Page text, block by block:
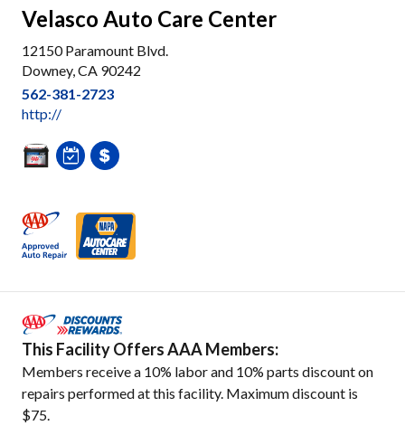
Velasco Auto Care Center
12150 Paramount Blvd.
Downey, CA 90242
562-381-2723
http://
This Facility Offers AAA Members:
Members receive a 10% labor and 10% parts discount on
repairs performed at this facility. Maximum discount is
$75.